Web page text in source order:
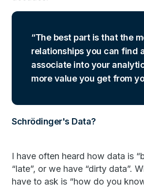
The best part is that the
relationships you can find
associate into your
more value you get from
Schrödinger's Data?
I have often heard how data is
“late”, or we have “dirty data”.
have to ask is “how do you